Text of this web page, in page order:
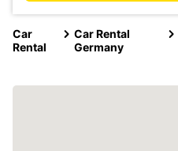
Car
Rental
Car Rental
Germany